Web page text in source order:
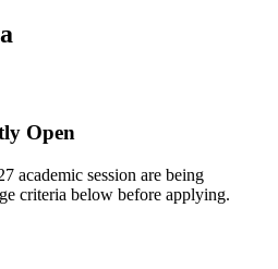
Open
academic session are being
criteria below before applying.